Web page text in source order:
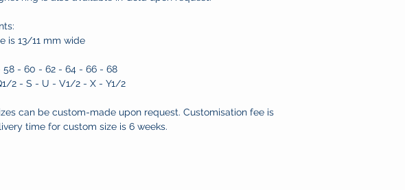
is 13/11 mm wide
58 - 60 - 62 - 64 - 66 - 68
2 - S - U - V1/2 - X - Y1/2
can be custom-made upon request. Customisation fee is
time for custom size is 6 weeks.